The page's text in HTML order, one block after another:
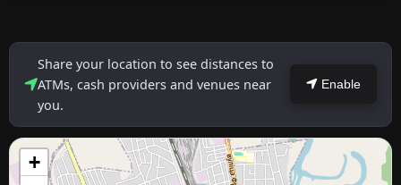
Share your location to see distances to
ATMs, cash providers and venues near
you.
Enable
+